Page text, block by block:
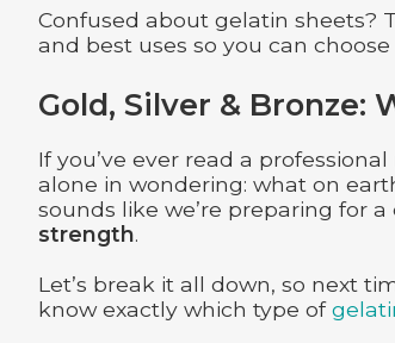
Confused about gelatin sheets?
and best uses so you can
Gold, Silver & Bronze:
If you’ve ever read a
alone in wondering: what on
sounds like we’re preparing for
strength.
Let’s break it all down, so next
know exactly which type of